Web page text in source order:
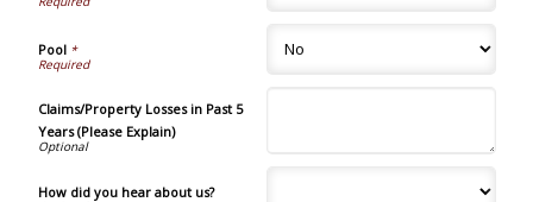
Pool*
Claims/Property Losses in Past 5
Years (Please Explain)
How did you hear about us?